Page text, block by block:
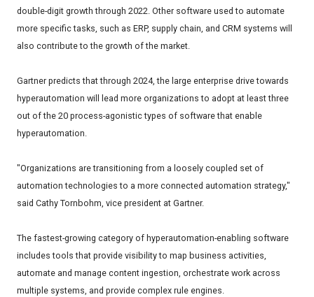
double-digit growth through 2022. Other software used to automate
more specific tasks, such as ERP, supply chain, and CRM systems will
also contribute to the growth of the market.
Gartner predicts that through 2024, the large enterprise drive towards
hyperautomation will lead more organizations to adopt at least three
out of the 20 process-agonistic types of software that enable
hyperautomation.
"Organizations are transitioning from a loosely coupled set of
automation technologies to a more connected automation strategy,"
said Cathy Tornbohm, vice president at Gartner.
The fastest-growing category of hyperautomation-enabling software
includes tools that provide visibility to map business activities,
automate and manage content ingestion, orchestrate work across
multiple systems, and provide complex rule engines.